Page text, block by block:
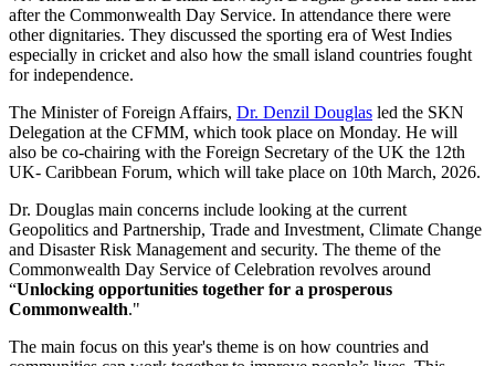
after the Commonwealth Day Service. In attendance there were
other dignitaries. They discussed the sporting era of West Indies
especially in cricket and also how the small island countries fought
for independence.
The Minister of Foreign Affairs, Dr. Denzil Douglas led the SKN
Delegation at the CFMM, which took place on Monday. He will
also be co-chairing with the Foreign Secretary of the UK the 12th
UK- Caribbean Forum, which will take place on 10th March, 2026.
Dr. Douglas main concerns include looking at the current
Geopolitics and Partnership, Trade and Investment, Climate Change
and Disaster Risk Management and security. The theme of the
Commonwealth Day Service of Celebration revolves around
“Unlocking opportunities together for a prosperous
Commonwealth."
The main focus on this year's theme is on how countries and